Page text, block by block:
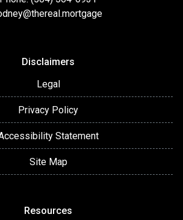
Disclaimers
Legal
Privacy Policy
Statement
Site Map
Resources